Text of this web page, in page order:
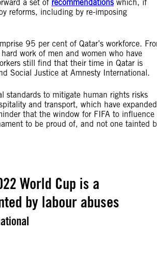
a set of recommendationswhich, if
reforms, including by re-imposing
95 per cent of Qatar’s workforce.
work of men and women who have
still find that their time in Qatar is
Social Justice at Amnesty International.
standards to mitigate human rights risks
and transport, which have expanded
that the window for FIFA to influence
to be proud of, and not one tainted
World Cup is a
by labour abuses